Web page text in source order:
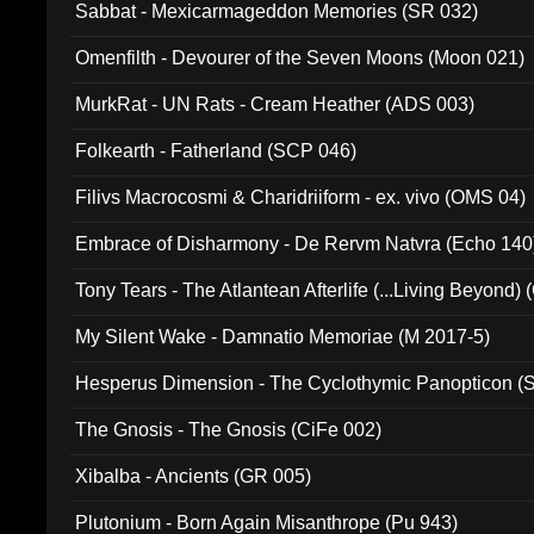
Sabbat - Mexicarmageddon Memories (SR 032)
Omenfilth - Devourer of the Seven Moons (Moon 021)
MurkRat - UN Rats - Cream Heather (ADS 003)
Folkearth - Fatherland (SCP 046)
Filivs Macrocosmi & Charidriiform - ex. vivo (OMS 04)
Embrace of Disharmony - De Rervm Natvra (Echo
Tony Tears - The Atlantean Afterlife (...Living Beyond)
My Silent Wake - Damnatio Memoriae (M 2017-5)
Hesperus Dimension - The Cyclothymic Panopticon
The Gnosis - The Gnosis (CiFe 002)
Xibalba - Ancients (GR 005)
Plutonium - Born Again Misanthrope (Pu 943)